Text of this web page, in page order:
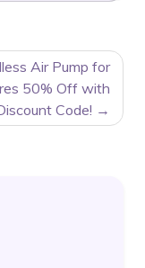
Air Pump for
50% Off with
Code!